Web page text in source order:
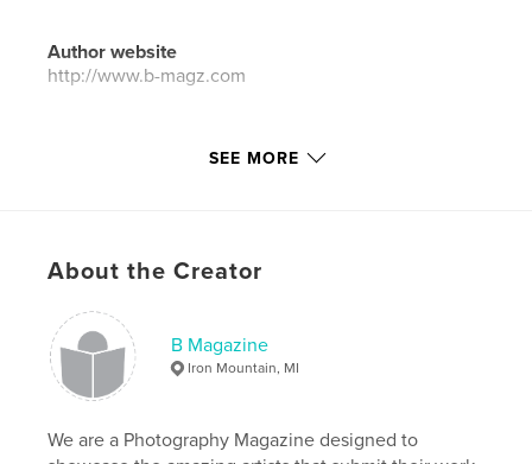
Author website
http://www.b-magz.com
Features & Details
Publish Date:Nov 28, 2017
Language
SEE MORE
About the Creator
B Magazine
Iron Mountain, MI
We are a Photography Magazine designed to